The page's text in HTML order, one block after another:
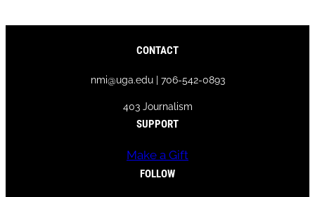
CONTACT
nmi@uga.edu | 706-542-0893
403 Journalism
SUPPORT
Make a Gift
FOLLOW